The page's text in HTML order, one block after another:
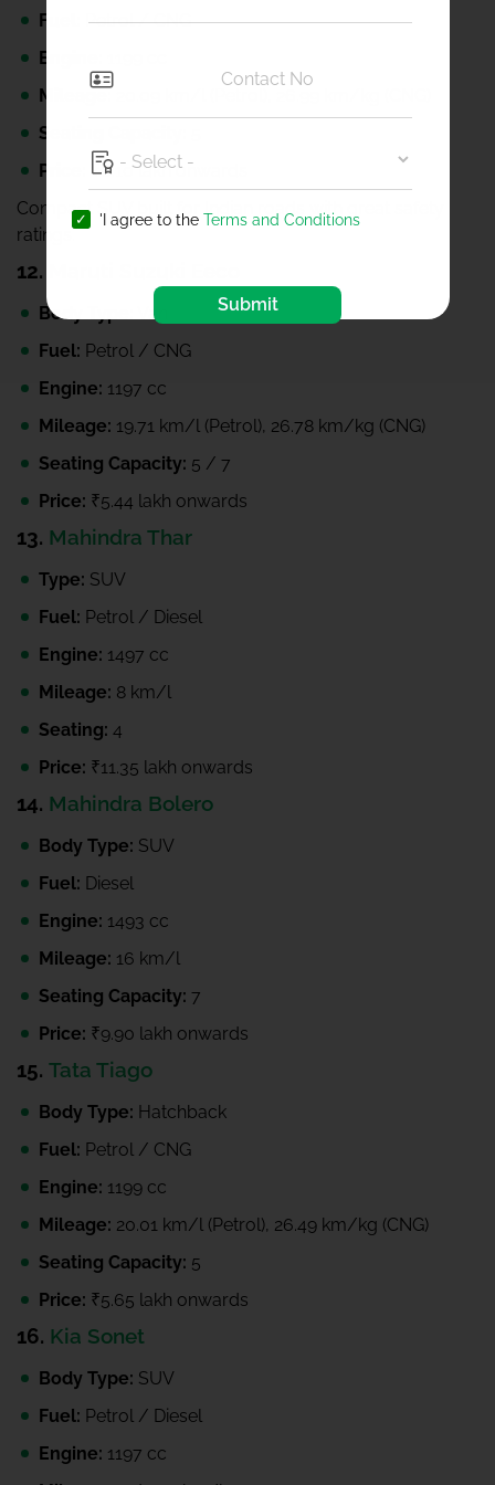
Fuel:
Petrol / CNG
Engine:
Mileage:
Seating Capacity:
Price:
₹6.10 lakh onwards
Compact SUV built for Indian roads with great safety
ratings.
12.
Body Type:
Van
Fuel: Petrol / CNG
Engine: 1197 cc
Mileage: 19.71 km/l (Petrol), 26.78 km/kg (CNG)
Seating Capacity: 5 / 7
Price: ₹5.44 lakh onwards
13. Mahindra Thar
Type: SUV
Fuel: Petrol / Diesel
Engine: 1497 cc
Mileage: 8 km/l
Seating: 4
Price: ₹11.35 lakh onwards
14. Mahindra Bolero
Body Type: SUV
Fuel: Diesel
Engine: 1493 cc
Mileage: 16 km/l
Seating Capacity: 7
Price: ₹9.90 lakh onwards
15. Tata Tiago
Body Type: Hatchback
Fuel: Petrol / CNG
Engine: 1199 cc
Mileage: 20.01 km/l (Petrol), 26.49 km/kg (CNG)
Seating Capacity: 5
Price: ₹5.65 lakh onwards
16. Kia Sonet
Body Type: SUV
Fuel: Petrol / Diesel
Engine: 1197 cc
'I agree to the Terms and Conditions
Submit